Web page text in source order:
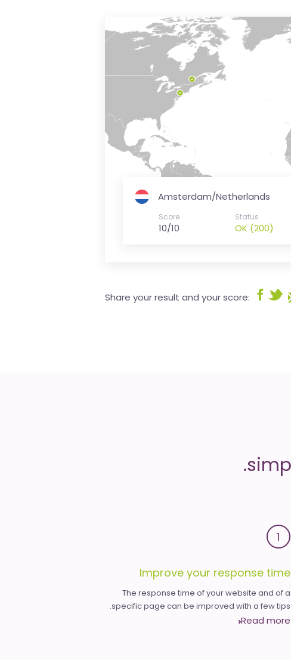
money
Amsterdam/Netherlands
Score
10/10
Status
OK (200)
Share your result and your score:
1
Improve your response time
The response time of your website and of a
specific page can be improved with a few tips.
Read more